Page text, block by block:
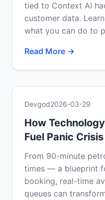
tied to Context AI
customer data.
what you can do to
Read More →
Devgod2026-03-29
How
Fuel Panic Crisis
From 90-minute
times — a blueprint
booking, real-time
queues can